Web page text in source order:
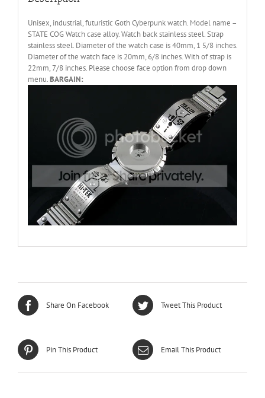
Unisex, industrial, futuristic Goth Cyberpunk watch. Model name –
STATE COG Watch case alloy. Watch back stainless steel. Strap
stainless steel. Diameter of the watch case is 40mm, 1 5/8 inches.
Diameter of the watch face is 20mm, 6/8 inches. With of strap is
22mm, 7/8 inches. Please choose face option from drop down
menu.BARGAIN:
Share On Facebook Tweet This Product
Pin This Product Email This Product